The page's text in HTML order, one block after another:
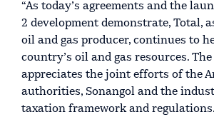
“As today’s agreements and the
2 development demonstrate, Total,
oil and gas producer, continues to
country’s oil and gas resources.
appreciates the joint efforts of the
authorities, Sonangol and the
taxation framework and regulations.